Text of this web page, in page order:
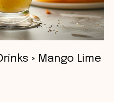
» Mango Lime